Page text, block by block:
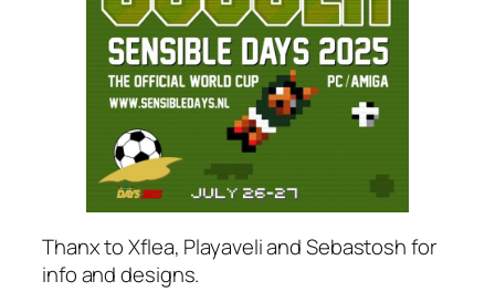
Thanx to Xflea, Playaveli and Sebastosh for
info and designs.